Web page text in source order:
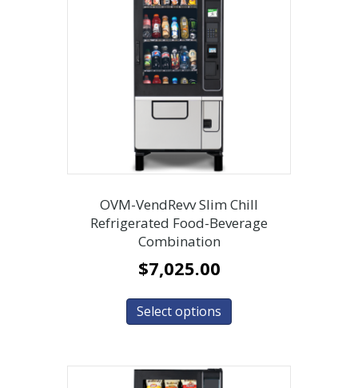
OVM-VendRevv Slim Chill
Refrigerated Food-Beverage
Combination
$7,025.00
Select options